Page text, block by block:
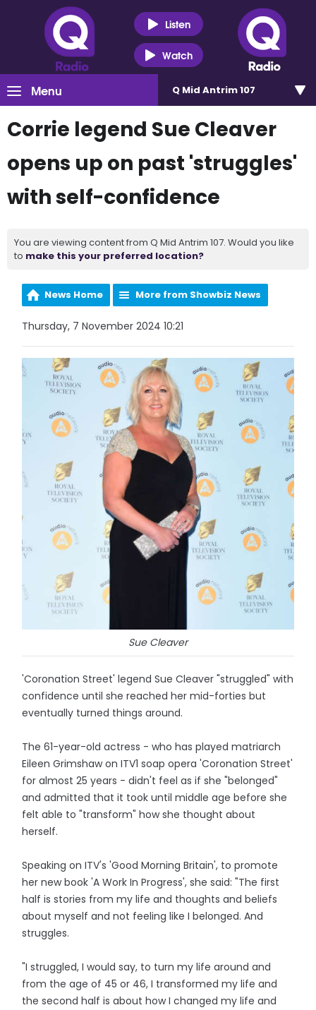
Listen
Watch
Menu Q Mid Antrim 107
Corrie legend Sue Cleaver
opens up on past 'struggles'
with self-confidence
You are viewing content from Q Mid Antrim 107. Would you like
to make this your preferred location?
News Home More from Showbiz News
Thursday, 7 November 2024 10:21
Sue Cleaver
'Coronation Street' legend Sue Cleaver "struggled" with
confidence until she reached her mid-forties but
eventually turned things around.
The 61-year-old actress - who has played matriarch
Eileen Grimshaw on ITV1 soap opera 'Coronation Street'
for almost 25 years - didn't feel as if she "belonged"
and admitted that it took until middle age before she
felt able to "transform" how she thought about
herself.
Speaking on ITV's 'Good Morning Britain', to promote
her new book 'A Work In Progress', she said: "The first
half is stories from my life and thoughts and beliefs
about myself and not feeling like I belonged. And
struggles.
"I struggled, I would say, to turn my life around and
from the age of 45 or 46, I transformed my life and
the second half is about how I changed my life and